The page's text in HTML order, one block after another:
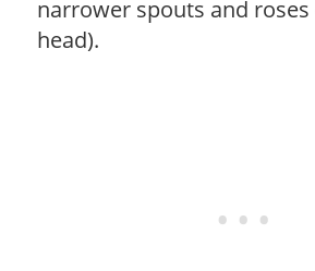
narrower spouts and
head).